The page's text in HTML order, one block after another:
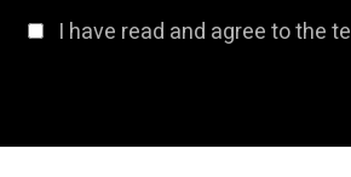
I have read and agree to the